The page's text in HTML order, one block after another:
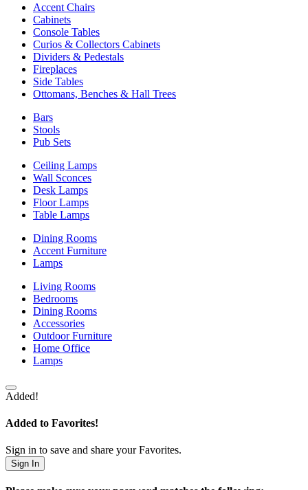
Accent Chairs
Cabinets
Console Tables
Curios & Collectors Cabinets
Dividers & Pedestals
Fireplaces
Side Tables
Ottomans, Benches & Hall Trees
Bars
Stools
Pub Sets
Ceiling Lamps
Wall Sconces
Desk Lamps
Floor Lamps
Table Lamps
Dining Rooms
Accent Furniture
Lamps
Living Rooms
Bedrooms
Dining Rooms
Accessories
Outdoor Furniture
Home Office
Lamps
Added!
Added to Favorites!
Sign in to save and share your Favorites.
Sign In